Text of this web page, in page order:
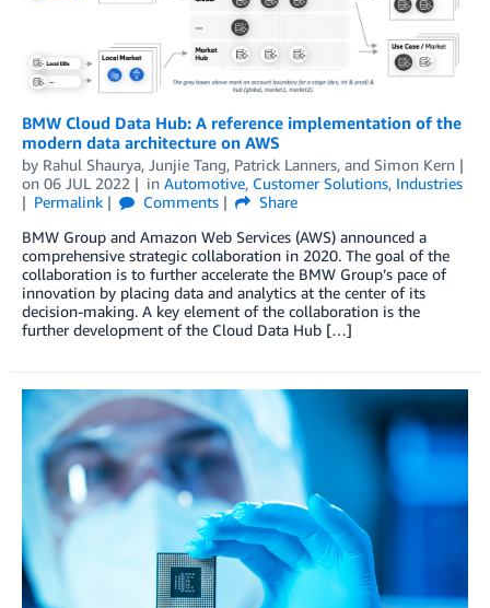
BMW Cloud Data Hub: A reference implementation of the
modern data architecture on AWS
by Rahul Shaurya, Junjie Tang, Patrick Lanners, and Simon Kern
on 06 JUL 2022 in Automotive, Customer Solutions, Industries
Permalink
Comments
Share
BMW Group and Amazon Web Services (AWS) announced a
comprehensive strategic collaboration in 2020. The goal of the
collaboration is to further accelerate the BMW Group’s pace of
innovation by placing data and analytics at the center of its
decision-making. A key element of the collaboration is the
further development of the Cloud Data Hub […]